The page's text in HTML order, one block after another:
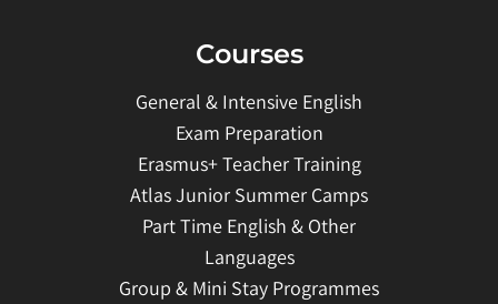
Courses
General & Intensive English
Exam Preparation
Erasmus+ Teacher Training
Atlas Junior Summer Camps
Part Time English & Other
Languages
Group & Mini Stay Programmes